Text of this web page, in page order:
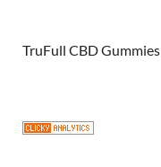
TruFull CBD Gummies